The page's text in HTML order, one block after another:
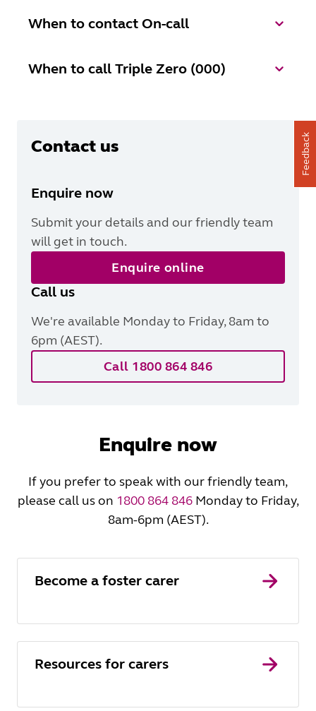
When to contact On-call
When to call Triple Zero (000)
Contact us
Enquire now
Submit your details and our friendly team
will get in touch.
Enquire online
Call us
We're available Monday to Friday, 8am to
6pm (AEST).
Call 1800 864 846
Enquire now
If you prefer to speak with our friendly team,
please call us on 1800 864 846Monday to Friday,
8am-6pm (AEST).
Become a foster carer
Resources for carers
Feedback